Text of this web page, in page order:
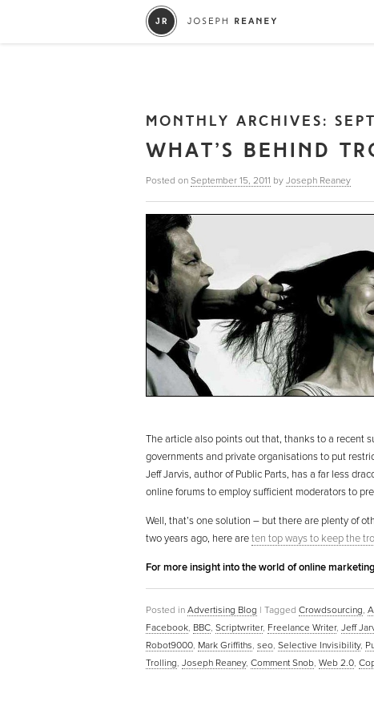
MONTHLY ARCHIVES:
WHAT’S BEHIND
Posted on September 15, 2011 by Joseph Reaney
The article also points out that, thanks to a recent
governments and private organisations to put
Jeff Jarvis, author of Public Parts, has a far less
online forums to employ sufficient moderators to
Well, that’s one solution – but there are plenty of
two years ago, here areten top ways to keep the
For more insight into the world of online
Posted in Advertising Blog | Tagged Crowdsourcing,
Facebook, BBC, Scriptwriter, Freelance Writer, Jeff
Robot9000, Mark Griffiths, seo, Selective Invisibility,
Trolling, Joseph Reaney, Comment Snob, Web 2.0,